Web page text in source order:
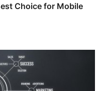
Choice for Mobile